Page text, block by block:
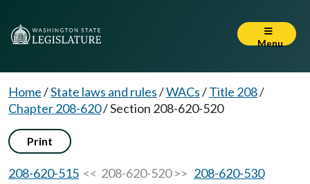
Menu
Home/State laws and rules/WACs/Title 208/
Chapter 208-620/Section 208-620-520
Print
208-620-515 << 208-620-520 >> 208-620-530